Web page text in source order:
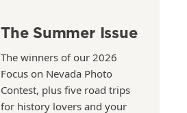
The Summer Issue
The winners of our 2026
Focus on Nevada Photo
Contest, plus five road trips
for history lovers and your